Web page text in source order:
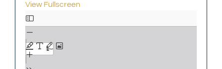
View Fullscreen
Skip
to
PDF
content